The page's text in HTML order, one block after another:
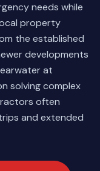
needs while
property
the established
developments
at
solving complex
often
and extended